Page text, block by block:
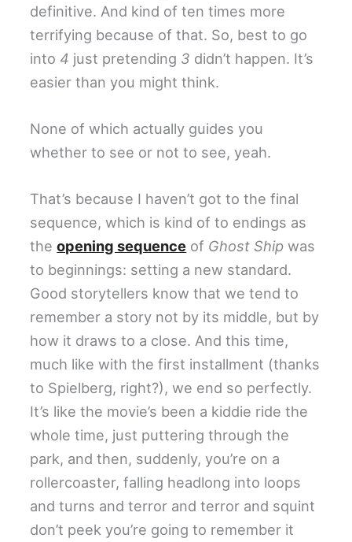
definitive. And kind of ten times more
terrifying because of that. So, best to go
into4 just pretending 3 didn’t happen. It’s
easier than you might think.
None of which actually guides you
whether to see or not to see, yeah.
That’s because I haven’t got to the final
sequence, which is kind of to endings as
theopening sequence of Ghost Ship was
to beginnings: setting a new standard.
Good storytellers know that we tend to
remember a story not by its middle, but by
how it draws to a close. And this time,
much like with the first installment (thanks
to Spielberg, right?), we end so perfectly.
It’s like the movie’s been a kiddie ride the
whole time, just puttering through the
park, and then, suddenly, you’re on a
rollercoaster, falling headlong into loops
and turns and terror and terror and squint
don’t peek you’re going to remember it